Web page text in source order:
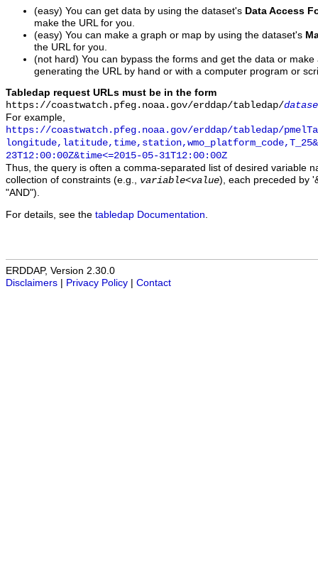
(easy) You can get data by using the dataset's Data Access
make the URL for you.
(easy) You can make a graph or map by using the dataset's
the URL for you.
(not hard) You can bypass the forms and get the data or
generating the URL by hand or with a computer program or
Tabledap request URLs must be in the form
https://coastwatch.pfeg.noaa.gov/erddap/tabledap/
For example,
https://coastwatch.pfeg.noaa.gov/erddap/tabledap/
23T12:00:00Z&time<=2015-05-31T12:00:00Z
Thus, the query is often a comma-separated list of desired variable
collection of constraints (e.g., variable<value), each preceded by
"AND").
For details, see the tabledap Documentation
ERDDAP, Version 2.30.0
Disclaimers
Privacy Policy Contact